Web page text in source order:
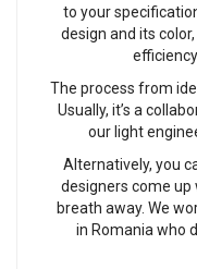
to your
design and its
The process from
Usually, it’s a
our light
Alternatively, you
designers come
breath away. We
in Romania who